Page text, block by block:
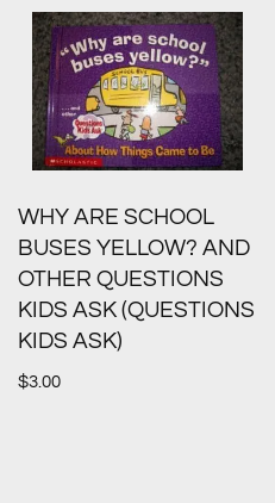
WHY ARE SCHOOL
BUSES YELLOW? AND
OTHER QUESTIONS
KIDS ASK (QUESTIONS
KIDS ASK)
$3.00